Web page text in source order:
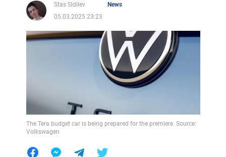
Stas Sidilev
News
05.03.2025 23:23
The Tera budget car is being prepared for the premiere. Source:
Volkswagen